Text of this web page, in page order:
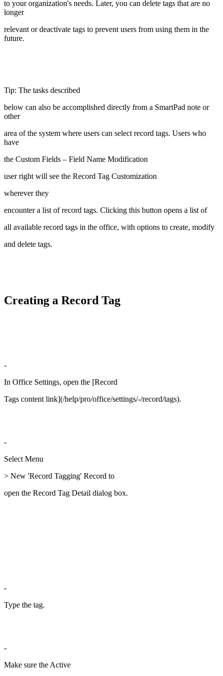
to your organization's needs. Later, you can delete tags that are no
longer
relevant or deactivate tags to prevent users from using them in the
future.
Tip: The tasks described
below can also be accomplished directly from a SmartPad note or
other
area of the system where users can select record tags. Users who
have
the Custom Fields – Field Name Modification
user right will see the Record Tag Customization
wherever they
encounter a list of record tags. Clicking this button opens a list of
all available record tags in the office, with options to create, modify
and delete tags.
Creating a Record Tag
-
In Office Settings, open the [Record
Tags content link](/help/pro/office/settings/-/record/tags).
-
Select Menu
> New 'Record Tagging' Record to
open the Record Tag Detail dialog box.
-
Type the tag.
-
Make sure the Active